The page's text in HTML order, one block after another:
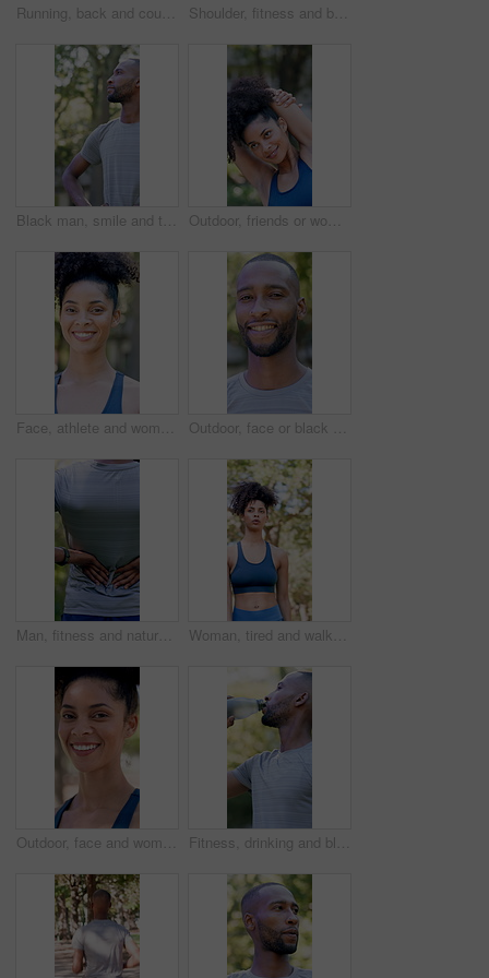
Running, back and couple with workout in park, summer training and cardio challenge for wellness. Outdoor, fitness and people with aerobic exercise for endurance development, jog or practice together Shoulder, fitness and black man with arm injury in nature for outdoor exercise, accident or strain. Active, male person or sore joint with inflammation or massage for muscle tension or discomfort
Black man, smile and thinking with fitness at park in summer, break and rest with inspiration in morning. Person, runner and outdoor with perspective, reflection and happy with exercise for wellness Outdoor, friends or woman with stretching for fitness, warm up routine or smile for wellness practice. Active, getting ready or people with commitment for runner club, workout preparation or park
Face, athlete and woman with smile outdoor for fitness, exercise and morning routine. Portrait, female person and runner with confidence, positive attitude and happiness for sports training in nature Outdoor, face or black man with confidence for fitness, cardio training or morning routine for health. Portrait, bokeh and runner in park for endurance practice, smile and pride for wellness goals
Man, fitness and nature with back pain for outdoor injury, accident or muscle tension. Active, male person or sore spine with discomfort, inflammation or fibromyalgia for workout strain or pressure Woman, tired and walk with fitness at park in summer, breathe and rest with inspiration in morning. Person, runner and outdoor for perspective, reflection or cool down with exercise for wellness
Outdoor, face and woman with confidence for fitness, cardio training and morning practice for health. Portrait, athlete and female runner in park for exercise, smile and pride for wellness goals Fitness, drinking and black man with water in nature for hydration, electrolytes and bottle for exercise. Sports, outdoor and person with liquid for wellness, health and thirsty for active hobby